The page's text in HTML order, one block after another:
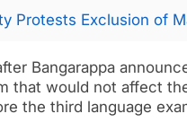
Protests Exclusion of
Bangarappa
that would not affect
the third language